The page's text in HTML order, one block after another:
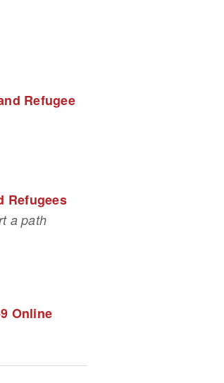
Refugee
Refugees
a path
Online